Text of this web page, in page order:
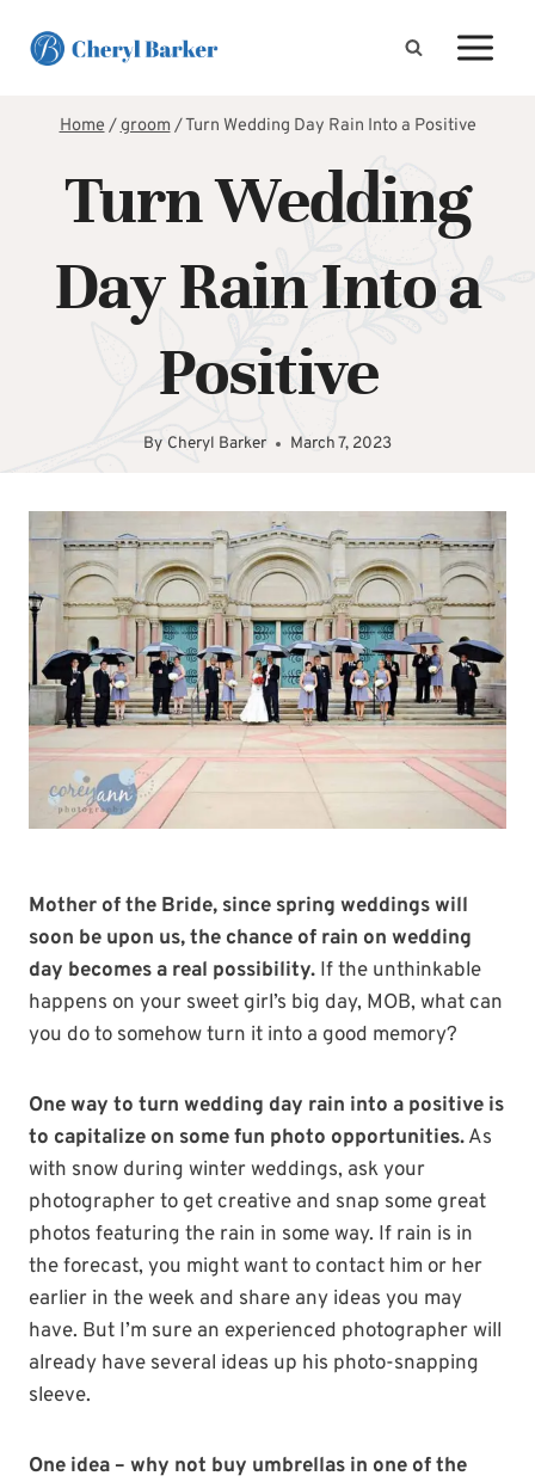
Home/groom/Turn Wedding Day Rain Into a Positive
Turn Wedding
Day Rain Into a
Positive
By Cheryl Barker March 7, 2023
Mother of the Bride, since spring weddings will
soon be upon us, the chance of rain on wedding
day becomes a real possibility. If the unthinkable
happens on your sweet girl’s big day, MOB, what can
you do to somehow turn it into a good memory?
One way to turn wedding day rain into a positive is
to capitalize on some fun photo opportunities.As
with snow during winter weddings, ask your
photographer to get creative and snap some great
photos featuring the rain in some way. If rain is in
the forecast, you might want to contact him or her
earlier in the week and share any ideas you may
have. But I’m sure an experienced photographer will
already have several ideas up his photo-snapping
sleeve.
One idea – why not buy umbrellas in one of the